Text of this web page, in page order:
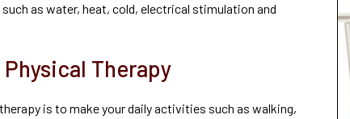
as water, heat, cold, electrical stimulation and
Therapy
is to make your daily activities such as walking,